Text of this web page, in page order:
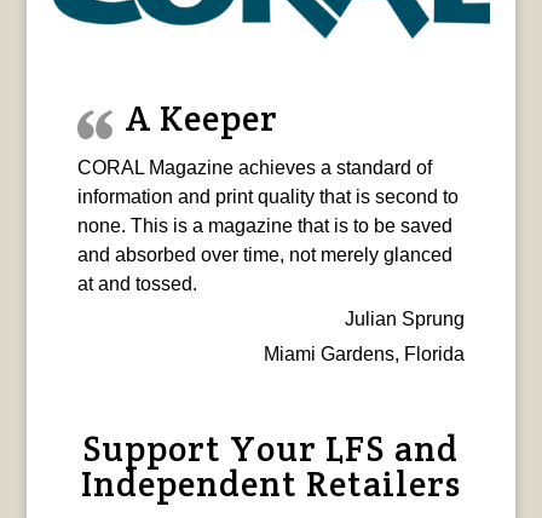
A Keeper
CORAL Magazine achieves a standard of
information and print quality that is second to
none. This is a magazine that is to be saved
and absorbed over time, not merely glanced
at and tossed.
Julian Sprung
Miami Gardens, Florida
Support Your LFS and
Independent Retailers